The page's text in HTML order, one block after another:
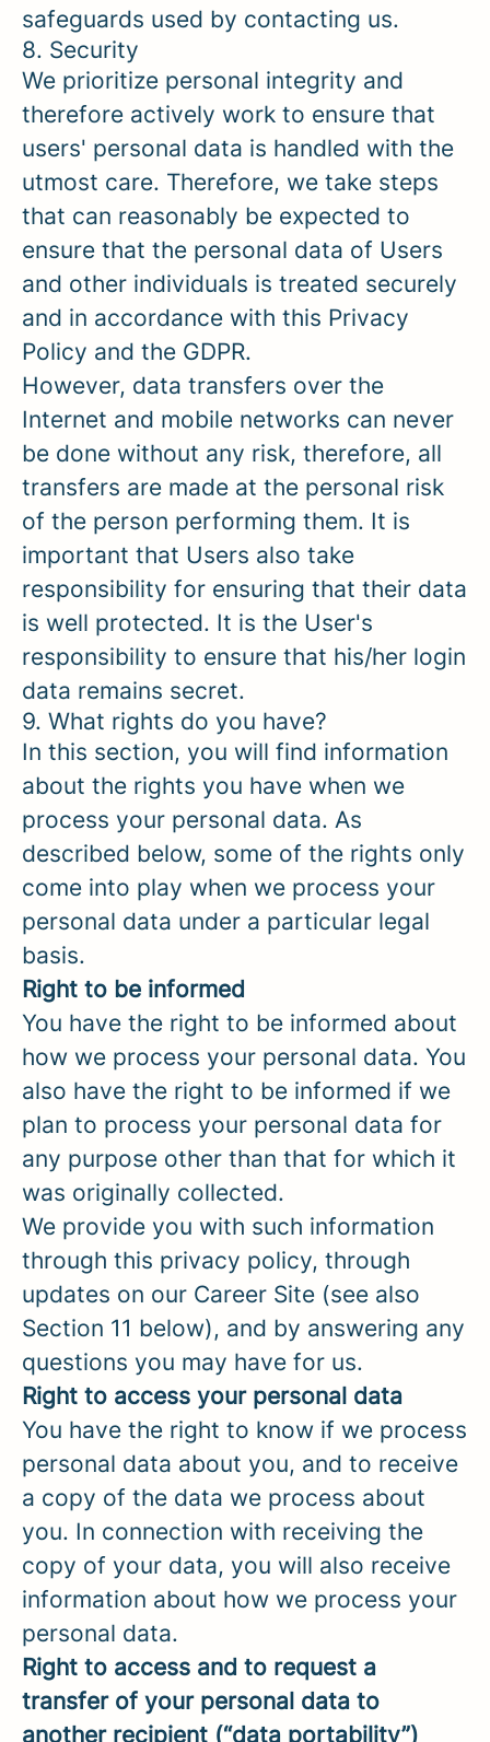
safeguards used by contacting us.
8. Security
We prioritize personal integrity and
therefore actively work to ensure that
users' personal data is handled with the
utmost care. Therefore, we take steps
that can reasonably be expected to
ensure that the personal data of Users
and other individuals is treated securely
and in accordance with this Privacy
Policy and the GDPR.
However, data transfers over the
Internet and mobile networks can never
be done without any risk, therefore, all
transfers are made at the personal risk
of the person performing them. It is
important that Users also take
responsibility for ensuring that their data
is well protected. It is the User's
responsibility to ensure that his/her login
data remains secret.
9. What rights do you have?
In this section, you will find information
about the rights you have when we
process your personal data. As
described below, some of the rights only
come into play when we process your
personal data under a particular legal
basis.
Right to be informed
You have the right to be informed about
how we process your personal data. You
also have the right to be informed if we
plan to process your personal data for
any purpose other than that for which it
was originally collected.
We provide you with such information
through this privacy policy, through
updates on our Career Site (see also
Section 11 below), and by answering any
questions you may have for us.
Right to access your personal data
You have the right to know if we process
personal data about you, and to receive
a copy of the data we process about
you. In connection with receiving the
copy of your data, you will also receive
information about how we process your
personal data.
Right to access and to request a
transfer of your personal data to
another recipient (“data portability”)